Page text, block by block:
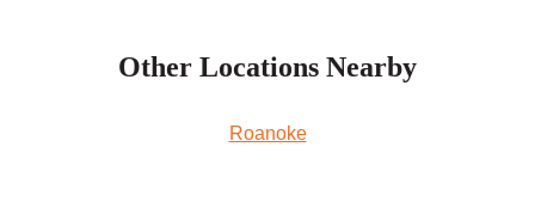
Other Locations Nearby
Roanoke